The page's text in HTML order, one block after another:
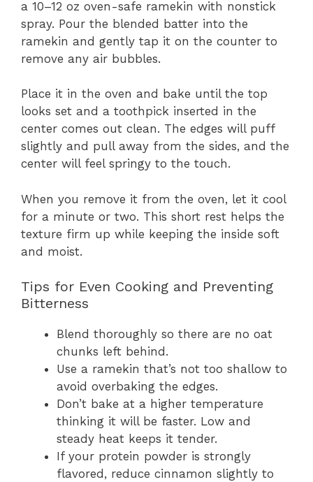
a 10–12 oz oven-safe ramekin with nonstick
spray. Pour the blended batter into the
ramekin and gently tap it on the counter to
remove any air bubbles.
Place it in the oven and bake until the top
looks set and a toothpick inserted in the
center comes out clean. The edges will puff
slightly and pull away from the sides, and the
center will feel springy to the touch.
When you remove it from the oven, let it cool
for a minute or two. This short rest helps the
texture firm up while keeping the inside soft
and moist.
Tips for Even Cooking and Preventing
Bitterness
Blend thoroughly so there are no oat
chunks left behind.
Use a ramekin that’s not too shallow to
avoid overbaking the edges.
Don’t bake at a higher temperature
thinking it will be faster. Low and
steady heat keeps it tender.
If your protein powder is strongly
flavored, reduce cinnamon slightly to